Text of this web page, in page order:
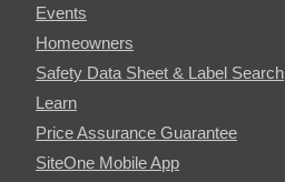
Events
Homeowners
Safety Data Sheet & Label Search
Learn
Price Assurance Guarantee
SiteOne Mobile App